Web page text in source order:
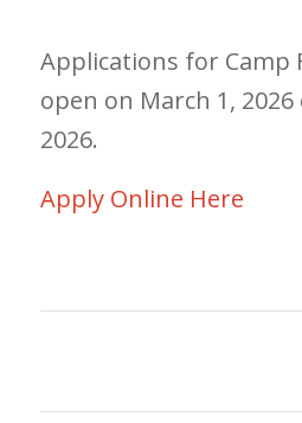
Applications for Camp
open on March 1,
2026.
Apply Online Here